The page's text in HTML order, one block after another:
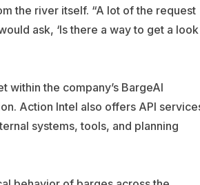
the river itself. “A lot of the request
ask, ‘Is there a way to get a look
within the company’s BargeAI
Action Intel also offers API
systems, tools, and planning